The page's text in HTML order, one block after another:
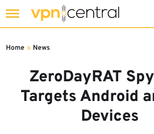
to
ZeroDayRAT
Targets Android
Devices
Home » News